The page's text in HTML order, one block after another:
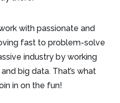
with passionate and
fast to problem-solve
industry by working
big data. That’s what
in on the fun!